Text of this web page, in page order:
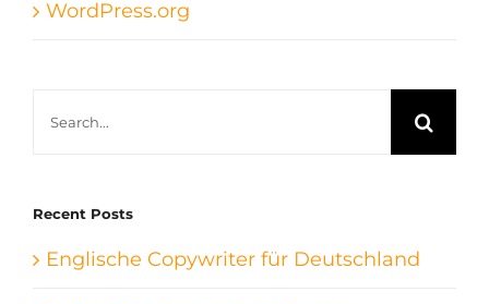
WordPress.org
Recent Posts
Englische Copywriter für Deutschland